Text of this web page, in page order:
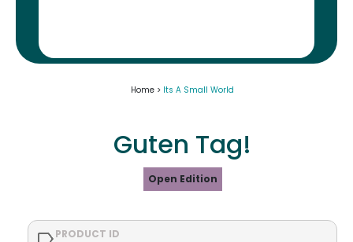
Home > Its A Small World
Guten Tag!
Open Edition
PRODUCT ID